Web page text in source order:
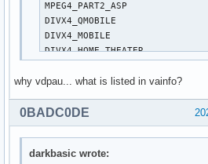
MPEG4_PART2_ASP
DIVX4_QMOBILE
DIVX4_MOBILE
DIVX4_HOME_THEATER
DIVX5_QMOBILE
DIVX5_HOME_THEATER
DIVX5_HD_1080P
H264_EXTENDED
why vdpau... what is listed in vainfo?
0BADC0DE
darkbasic wrote: